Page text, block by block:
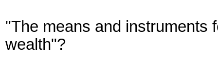
"The means and instruments
wealth"?